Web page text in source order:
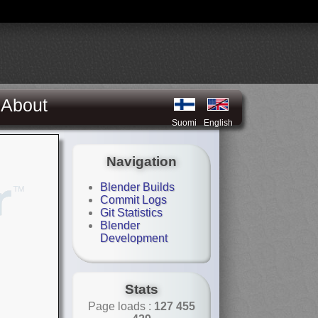
About
Suomi English
Navigation
Blender Builds
Commit Logs
Git Statistics
Blender
Development
Stats
Page loads : 127 455